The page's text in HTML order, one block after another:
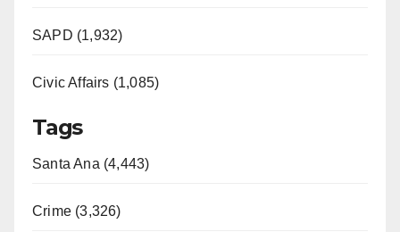
SAPD (1,932)
Civic Affairs (1,085)
Tags
Santa Ana (4,443)
Crime (3,326)